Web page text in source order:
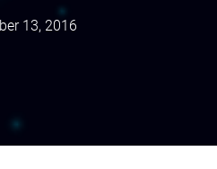
13, 2016